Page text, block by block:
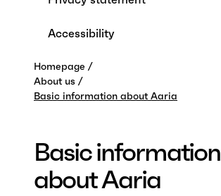
Accessibility
Homepage
About us
Basic information about Aaria
Basic information
about Aaria